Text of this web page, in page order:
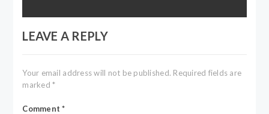
LEAVE A REPLY
Your email address will not be published. Required fields are
marked*
Comment*